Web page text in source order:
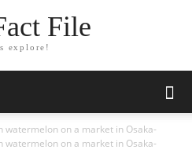
File
explore!
watermelon on a market in Osaka-
watermelon on a market in Osaka-